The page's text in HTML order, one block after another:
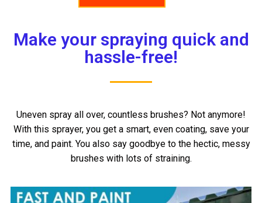
Make your spraying quick and
hassle-free!
Uneven spray all over, countless brushes? Not anymore!
With this sprayer, you get a smart, even coating, save your
time, and paint. You also say goodbye to the hectic, messy
brushes with lots of straining.